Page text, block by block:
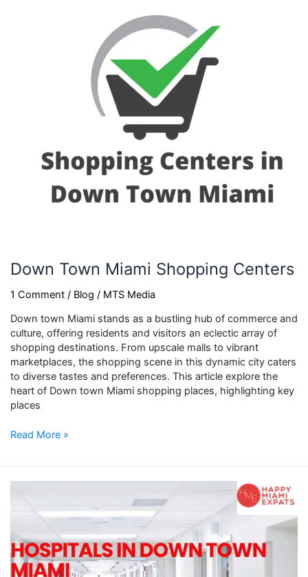
Down Town Miami Shopping Centers
1 Comment / Blog / MTS Media
Down town Miami stands as a bustling hub of commerce and
culture, offering residents and visitors an eclectic array of
shopping destinations. From upscale malls to vibrant
marketplaces, the shopping scene in this dynamic city caters
to diverse tastes and preferences. This article explore the
heart of Down town Miami shopping places, highlighting key
places
Read More »
Town
Miami